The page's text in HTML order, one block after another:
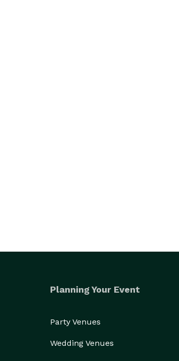
Planning Your Event
Party Venues
Wedding Venues